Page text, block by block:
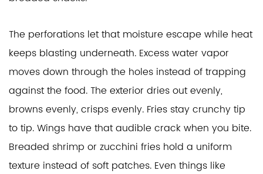
The perforations let that moisture escape while heat
keeps blasting underneath. Excess water vapor
moves down through the holes instead of trapping
against the food. The exterior dries out evenly,
browns evenly, crisps evenly. Fries stay crunchy tip
to tip. Wings have that audible crack when you bite.
Breaded shrimp or zucchini fries hold a uniform
texture instead of soft patches. Even things like